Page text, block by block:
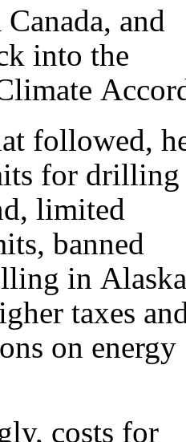
and
into the
followed,
for drilling
limited
banned
in
taxes
on energy
costs for